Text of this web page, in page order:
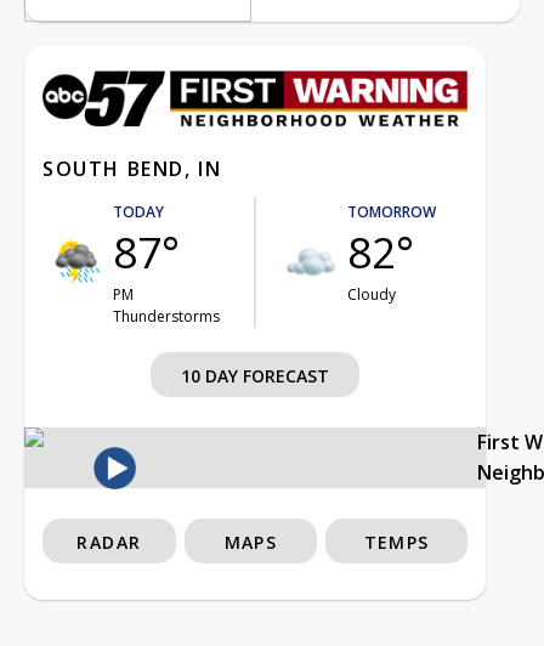
SOUTH BEND, IN
TODAY
87°
PM
Thunderstorms
TOMORROW
82°
Cloudy
10 DAY FORECAST
First
RADAR MAPS TEMPS